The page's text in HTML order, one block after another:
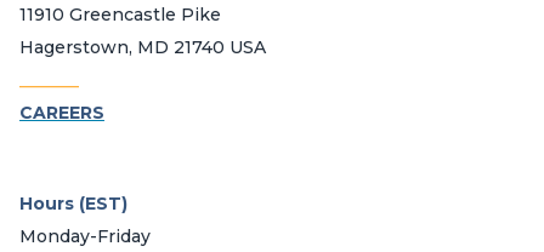
11910 Greencastle Pike
Hagerstown, MD 21740 USA
CAREERS
Hours (EST)
Monday-Friday